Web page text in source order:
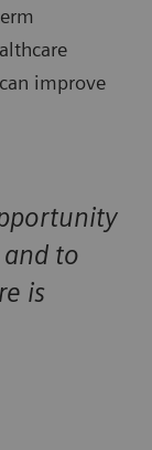
improve
to
is